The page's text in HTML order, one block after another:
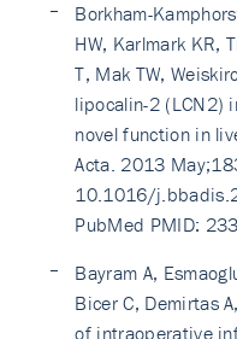
Borkham-
HW, Karlmark KR,
T, Mak TW,
lipocalin-2 (LCN2)
novel function in
Acta. 2013
10.1016/
PubMed PMID:
Bayram A,
Bicer C, Demirtas
of intraoperative